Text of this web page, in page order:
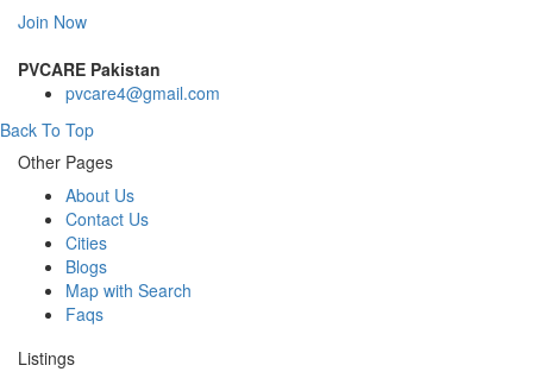
Join Now
PVCARE Pakistan
pvcare4@gmail.com
Back To Top
Other Pages
About Us
Contact Us
Cities
Blogs
Map with Search
Faqs
Listings